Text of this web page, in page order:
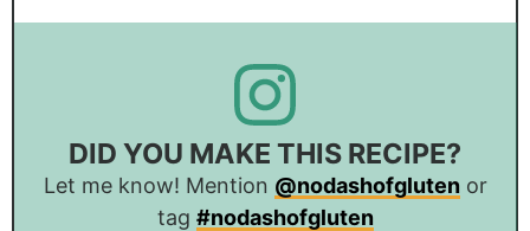
DID YOU MAKE THIS RECIPE?
Let me know! Mention @nodashofglutenor
tag #nodashofgluten